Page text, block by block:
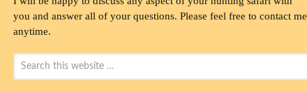
you and answer all of your questions. Please feel free to contact me
anytime.